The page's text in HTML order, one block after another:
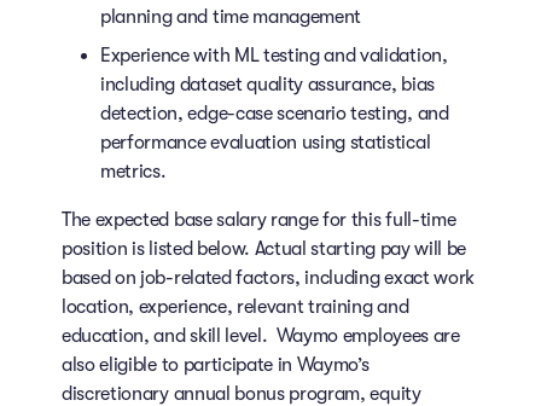
planning and time management
Experience with ML testing and validation,
including dataset quality assurance, bias
detection, edge-case scenario testing, and
performance evaluation using statistical
metrics.
The expected base salary range for this full-time
position is listed below. Actual starting pay will be
based on job-related factors, including exact work
location, experience, relevant training and
education, and skill level. Waymo employees are
also eligible to participate in Waymo’s
discretionary annual bonus program, equity